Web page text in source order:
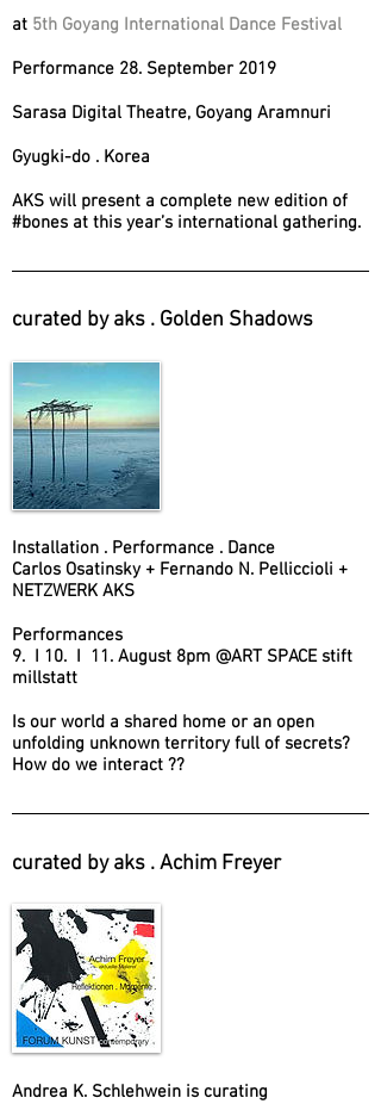
at 5th Goyang International Dance Festival
Performance 28. September 2019
Sarasa Digital Theatre, Goyang Aramnuri
Gyugki-do . Korea
AKS will present a complete new edition of
#bones at this year’s international gathering.
curated by aks . Golden Shadows
Installation . Performance . Dance
Carlos Osatinsky + Fernando N. Pelliccioli +
NETZWERK AKS
Performances
9. I 10. I 11. August 8pm @ART SPACE stift
millstatt
Is our world a shared home or an open
unfolding unknown territory full of secrets?
How do we interact ??
curated by aks . Achim Freyer
Andrea K. Schlehwein is curating